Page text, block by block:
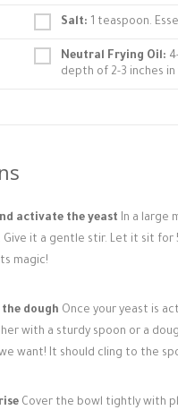
Salt: 1 teaspoon.
Neutral Frying Oil:
depth of 2-3 inches
activate the yeast In a large
Give it a gentle stir. Let it sit for
magic!
the dough Once your yeast is
with a sturdy spoon or a
want! It should cling to the
Cover the bowl tightly with